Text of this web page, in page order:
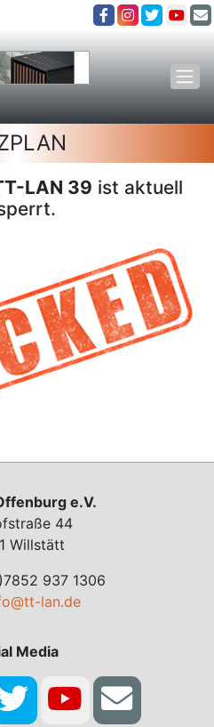
LAN 39 ist aktuell
e.V.
44
Willstätt
937 1306
lan.de
Media